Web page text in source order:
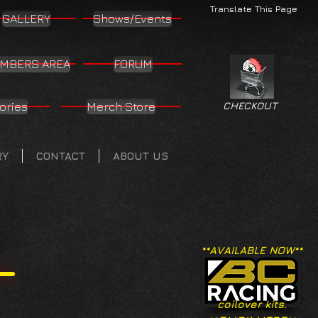
Translate This Page
GALLERY Shows/Events
AREA FORUM
Merch Store
CONTACT ABOUT US
CHECKOUT
**AVAILABLE NOW**
coilover kits.